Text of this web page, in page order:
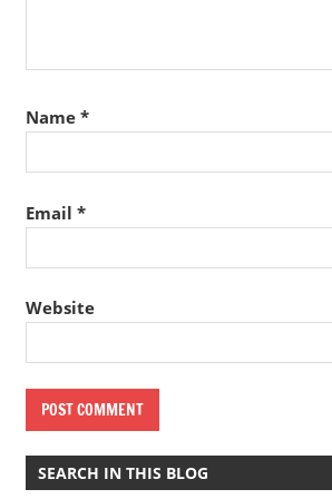
Name *
Email *
Website
SEARCH IN THIS BLOG